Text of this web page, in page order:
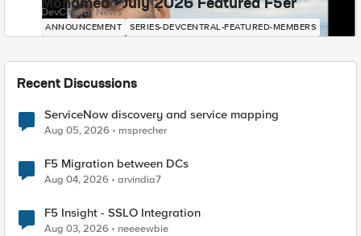
Mohamed - July 2026 Featured F5er
DevCentral News
ANNOUNCEMENT SERIES-DEVCENTRAL-FEATURED-MEMBERS
Recent Discussions
ServiceNow discovery and service mapping
Aug 05, 2026 msprecher
F5 Migration between DCs
Aug 04, 2026 arvindia7
F5 Insight - SSLO Integration
Aug 03, 2026 neeeewbie